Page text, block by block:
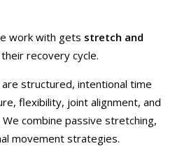
work with gets stretch and
recovery cycle.
structured, intentional time
flexibility, joint alignment, and
combine passive stretching,
movement strategies.